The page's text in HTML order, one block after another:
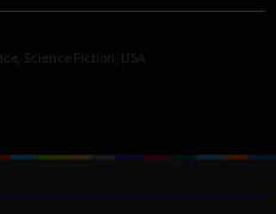
Science Fiction USA